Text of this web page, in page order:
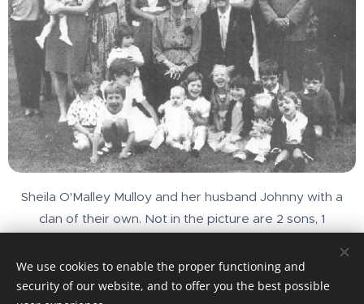
Sheila O'Malley Mulloy and her husband Johnny with a
clan of their own. Not in the picture are 2 sons, 1
We use cookies to enable the proper functioning and
security of our website, and to offer you the best possible